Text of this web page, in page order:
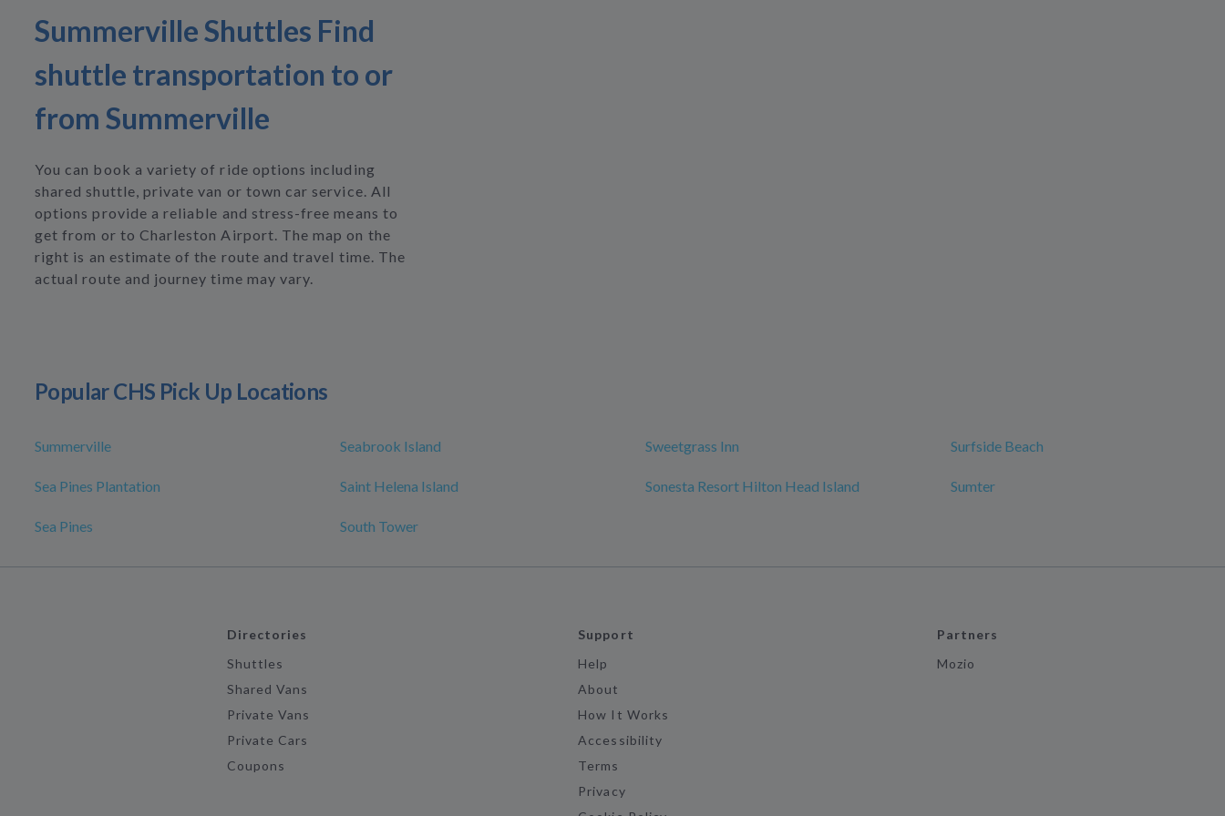
Summerville Shuttles Find
shuttle transportation to or
from Summerville
You can book a variety of ride options including
shared shuttle, private van or town car service. All
options provide a reliable and stress-free means to
get from or to Charleston Airport. The map on the
right is an estimate of the route and travel time. The
actual route and journey time may vary.
Popular CHS Pick Up Locations
Summerville Seabrook Island Sweetgrass Inn Surfside Beach
Sea Pines Plantation Saint Helena Island Sonesta Resort Hilton Head Island Sumter
Sea Pines South Tower
Directories
Shuttles
Shared Vans
Private Vans
Private Cars
Coupons
Support
Help
About
How It Works
Accessibility
Terms
Privacy
Partners
Mozio